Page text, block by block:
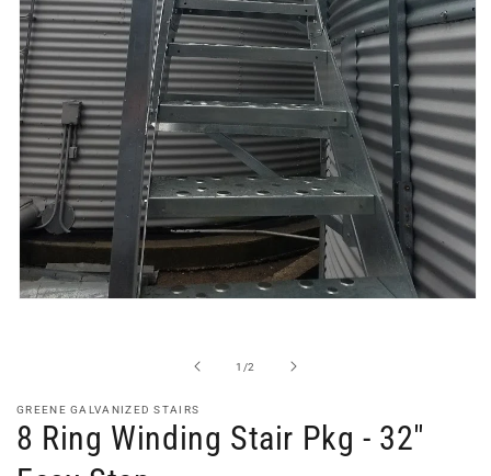
1 /of
2
GREENE GALVANIZED STAIRS
8 Ring Winding Stair Pkg - 32"